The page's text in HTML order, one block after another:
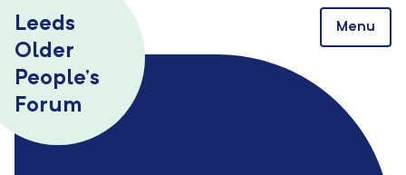
Leeds
Older
People’s
Forum
Menu